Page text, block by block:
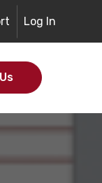
Log In